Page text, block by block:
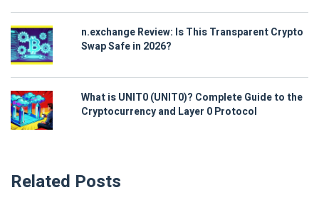
n.exchange Review: Is This Transparent Crypto
Swap Safe in 2026?
What is UNIT0 (UNIT0)? Complete Guide to the
Cryptocurrency and Layer 0 Protocol
Related Posts